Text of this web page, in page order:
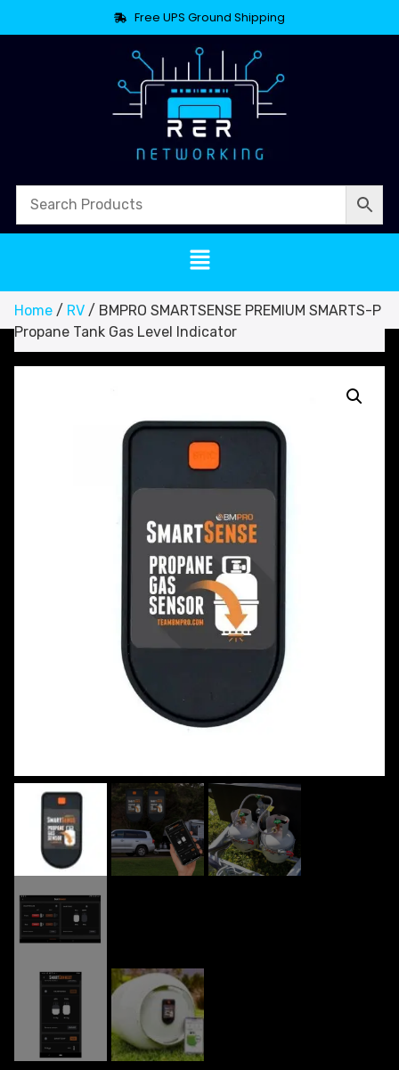
Free UPS Ground Shipping
Home / RV / BMPRO SMARTSENSE PREMIUM SMARTS-P
Propane Tank Gas Level Indicator